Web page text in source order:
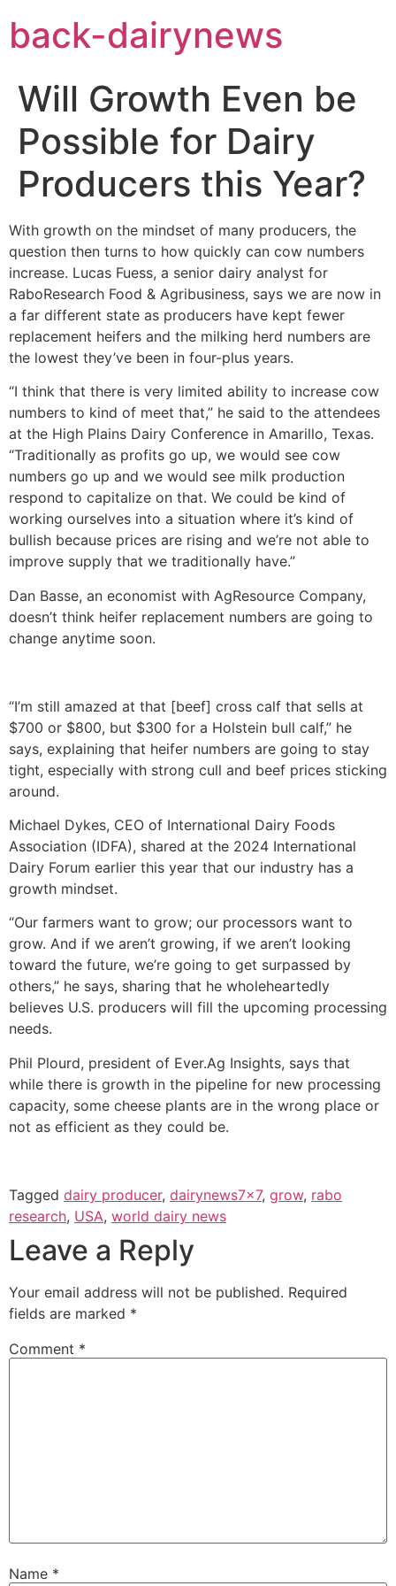
content
back-dairynews
Will Growth Even be
Possible for Dairy
Producers this Year?
With growth on the mindset of many producers, the
question then turns to how quickly can cow numbers
increase. Lucas Fuess, a senior dairy analyst for
RaboResearch Food & Agribusiness, says we are now in
a far different state as producers have kept fewer
replacement heifers and the milking herd numbers are
the lowest they’ve been in four-plus years.
“I think that there is very limited ability to increase cow
numbers to kind of meet that,” he said to the attendees
at the High Plains Dairy Conference in Amarillo, Texas.
“Traditionally as profits go up, we would see cow
numbers go up and we would see milk production
respond to capitalize on that. We could be kind of
working ourselves into a situation where it’s kind of
bullish because prices are rising and we’re not able to
improve supply that we traditionally have.”
Dan Basse, an economist with AgResource Company,
doesn’t think heifer replacement numbers are going to
change anytime soon.
“I’m still amazed at that [beef] cross calf that sells at
$700 or $800, but $300 for a Holstein bull calf,” he
says, explaining that heifer numbers are going to stay
tight, especially with strong cull and beef prices sticking
around.
Michael Dykes, CEO of International Dairy Foods
Association (IDFA), shared at the 2024 International
Dairy Forum earlier this year that our industry has a
growth mindset.
“Our farmers want to grow; our processors want to
grow. And if we aren’t growing, if we aren’t looking
toward the future, we’re going to get surpassed by
others,” he says, sharing that he wholeheartedly
believes U.S. producers will fill the upcoming processing
needs.
Phil Plourd, president of Ever.Ag Insights, says that
while there is growth in the pipeline for new processing
capacity, some cheese plants are in the wrong place or
not as efficient as they could be.
Tagged dairy producer, dairynews7x7, grow, rabo
research, USA, world dairy news
Leave a Reply
Your email address will not be published. Required
fields are marked *
Comment *
Name *